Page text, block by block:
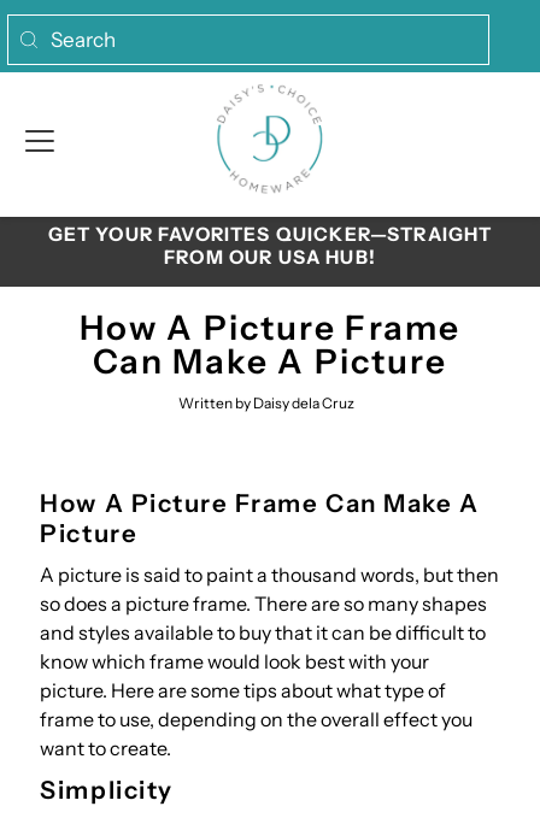
GET YOUR FAVORITES QUICKER—STRAIGHT
FROM OUR USA HUB!
How A Picture Frame
Can Make A Picture
Written by Daisy dela Cruz
How A Picture Frame Can Make A
Picture
A picture is said to paint a thousand words, but then
so does a picture frame. There are so many shapes
and styles available to buy that it can be difficult to
know which frame would look best with your
picture. Here are some tips about what type of
frame to use, depending on the overall effect you
want to create.
Simplicity